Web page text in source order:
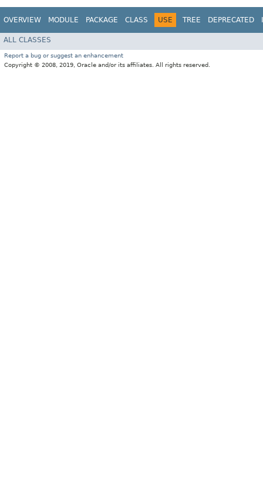
OVERVIEW MODULE PACKAGE CLASS USE TREE DEPRECATED
ALL CLASSES
Report a bug or suggest an enhancement
Copyright © 2008, 2019, Oracle and/or its affiliates. All rights reserved.